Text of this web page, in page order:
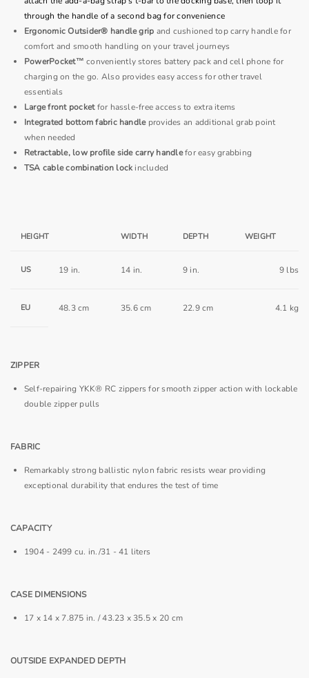
through the handle of a second bag for convenience
Ergonomic Outsider® handle grip and cushioned top carry handle for
comfort and smooth handling on your travel journeys
PowerPocket™ conveniently stores battery pack and cell phone for
charging on the go. Also provides easy access for other travel
essentials
Large front pocketfor hassle-free access to extra items
Integrated bottom fabric handleprovides an additional grab point
when needed
Retractable, low proﬁle side carry handlefor easy grabbing
TSA cable combination lock included
HEIGHT WIDTH DEPTH WEIGHT
US 19 in. 14 in. 9 in. 9 lbs
EU 48.3 cm 35.6 cm 22.9 cm 4.1 kg
ZIPPER
Self-repairing YKK® RC zippers for smooth zipper action with lockable
double zipper pulls
FABRIC
Remarkably strong ballistic nylon fabric resists wear providing
exceptional durability that endures the test of time
CAPACITY
1904 - 2499 cu. in./31 - 41 liters
CASE DIMENSIONS
17 x 14 x 7.875 in. / 43.23 x 35.5 x 20 cm
OUTSIDE EXPANDED DEPTH